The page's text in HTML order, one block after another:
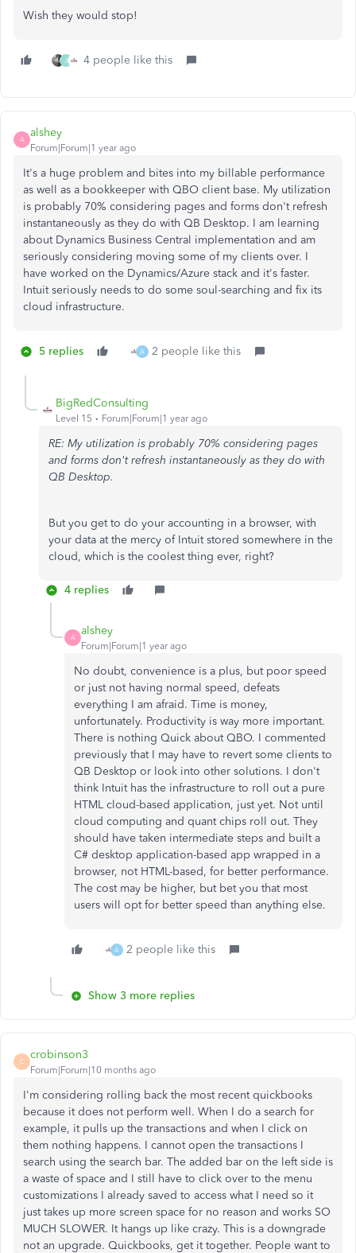
Wish they would stop!
J 4 people like this
A
alshey
Forum|Forum|1 year ago
It's a huge problem and bites into my billable performance
as well as a bookkeeper with QBO client base. My utilization
is probably 70% considering pages and forms don't refresh
instantaneously as they do with QB Desktop. I am learning
about Dynamics Business Central implementation and am
seriously considering moving some of my clients over. I
have worked on the Dynamics/Azure stack and it's faster.
Intuit seriously needs to do some soul-searching and fix its
cloud infrastructure.
5 replies A 2 people like this
BigRedConsulting
Level 15 Forum|Forum|1 year ago
RE: My utilization is probably 70% considering pages
and forms don't refresh instantaneously as they do with
QB Desktop.
But you get to do your accounting in a browser, with
your data at the mercy of Intuit stored somewhere in the
cloud, which is the coolest thing ever, right?
4 replies
A
alshey
Forum|Forum|1 year ago
No doubt, convenience is a plus, but poor speed
or just not having normal speed, defeats
everything I am afraid. Time is money,
unfortunately. Productivity is way more important.
There is nothing Quick about QBO. I commented
previously that I may have to revert some clients to
QB Desktop or look into other solutions. I don't
think Intuit has the infrastructure to roll out a pure
HTML cloud-based application, just yet. Not until
cloud computing and quant chips roll out. They
should have taken intermediate steps and built a
C# desktop application-based app wrapped in a
browser, not HTML-based, for better performance.
The cost may be higher, but bet you that most
users will opt for better speed than anything else.
A 2 people like this
Show 3 more replies
C
crobinson3
Forum|Forum|10 months ago
I'm considering rolling back the most recent quickbooks
because it does not perform well. When I do a search for
example, it pulls up the transactions and when I click on
them nothing happens. I cannot open the transactions I
search using the search bar. The added bar on the left side is
a waste of space and I still have to click over to the menu
customizations I already saved to access what I need so it
just takes up more screen space for no reason and works SO
MUCH SLOWER. It hangs up like crazy. This is a downgrade
not an upgrade. Quickbooks, get it together. People want to